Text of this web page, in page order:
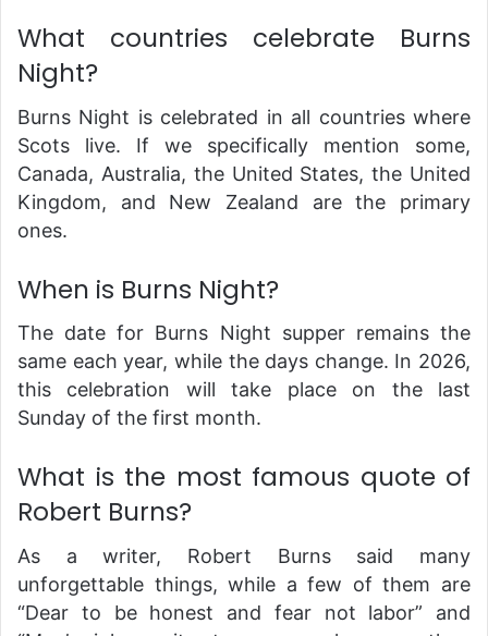
What countries celebrate Burns
Night?
Burns Night is celebrated in all countries where
Scots live. If we specifically mention some,
Canada, Australia, the United States, the United
Kingdom, and New Zealand are the primary
ones.
When is Burns Night?
The date for Burns Night supper remains the
same each year, while the days change. In 2026,
this celebration will take place on the last
Sunday of the first month.
What is the most famous quote of
Robert Burns?
As a writer, Robert Burns said many
unforgettable things, while a few of them are
“Dear to be honest and fear not labor” and